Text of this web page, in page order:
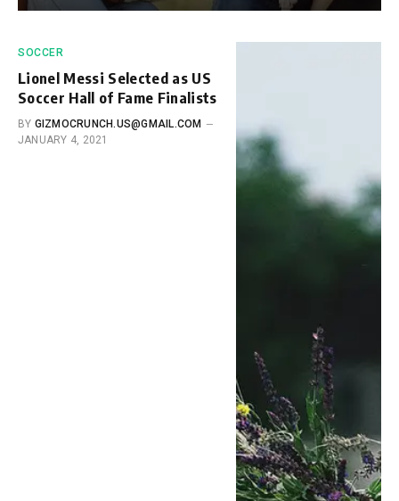
SOCCER
Lionel Messi Selected as US
Soccer Hall of Fame Finalists
BY GIZMOCRUNCH.US@GMAIL.COM
JANUARY 4, 2021